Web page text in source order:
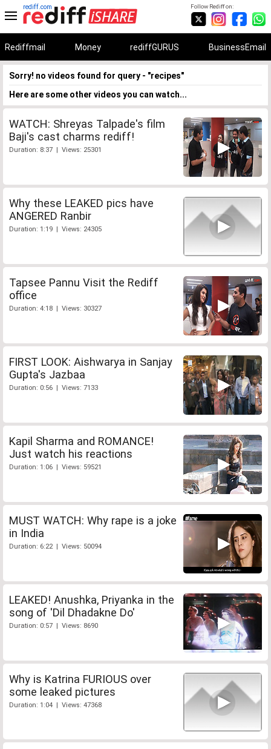
Follow Rediff on:
rediff.com
Rediffmail Money rediffGURUS BusinessEmail
Sorry! no videos found for query - "recipes"
Here are some other videos you can watch...
WATCH: Shreyas Talpade's film
Baji's cast charms rediff!
Duration: 8:37 | Views: 25301
Why these LEAKED pics have
ANGERED Ranbir
Duration: 1:19 | Views: 24305
Tapsee Pannu Visit the Rediff
office
Duration: 4:18 | Views: 30327
FIRST LOOK: Aishwarya in Sanjay
Gupta's Jazbaa
Duration: 0:56 | Views: 7133
Kapil Sharma and ROMANCE!
Just watch his reactions
Duration: 1:06 | Views: 59521
MUST WATCH: Why rape is a joke
in India
Duration: 6:22 | Views: 50094
LEAKED! Anushka, Priyanka in the
song of 'Dil Dhadakne Do'
Duration: 0:57 | Views: 8690
Why is Katrina FURIOUS over
some leaked pictures
Duration: 1:04 | Views: 47368